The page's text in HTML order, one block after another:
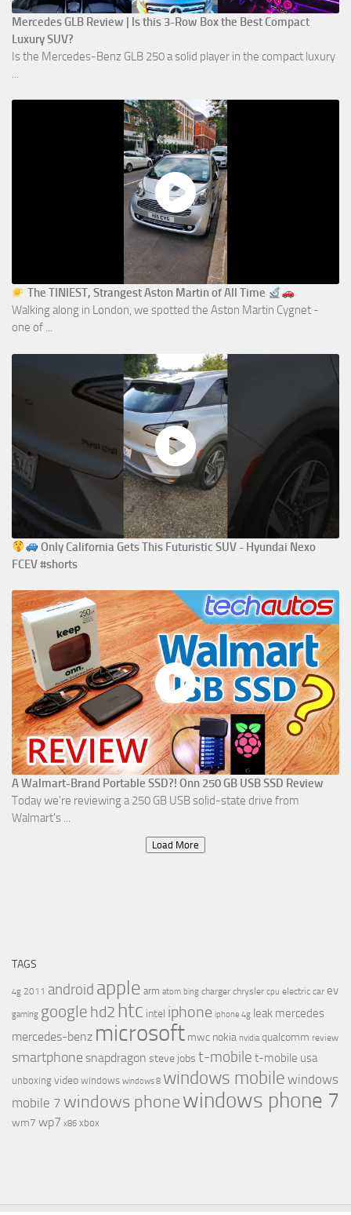
Mercedes GLB Review | Is this 3-Row Box the Best Compact
Luxury SUV?
Is the Mercedes-Benz GLB 250 a solid player in the compact luxury
...
The TINIEST, Strangest Aston Martin of All Time
Walking along in London, we spotted the Aston Martin Cygnet -
one of ...
Only California Gets This Futuristic SUV - Hyundai Nexo
FCEV #shorts
A Walmart-Brand Portable SSD?! Onn 250 GB USB SSD Review
Today we're reviewing a 250 GB USB solid-state drive from
Walmart's ...
Load More
TAGS
4g 2011 android apple arm atom bing charger chrysler cpu electric car ev
gaming google hd2 htc intel iphone iphone 4g leak mercedes
mercedes-benz microsoft mwc nokia nvidia qualcomm review
smartphone snapdragon steve jobs t-mobile t-mobile usa
unboxing video windows windows 8 windows mobile windows
mobile 7 windows phonewindows phone 7
wm7 wp7 x86 xbox